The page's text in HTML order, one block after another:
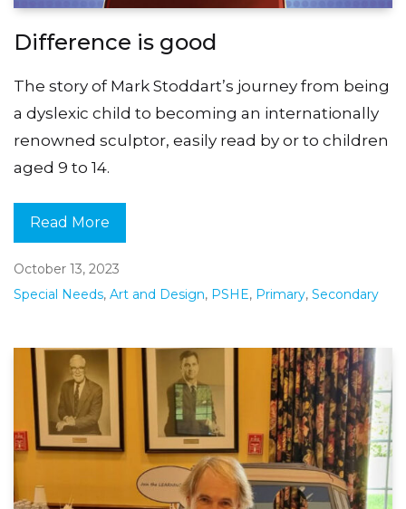
Difference is good
The story of Mark Stoddart’s journey from being
a dyslexic child to becoming an internationally
renowned sculptor, easily read by or to children
aged 9 to 14.
Read More
October 13, 2023
Special Needs, Art and Design, PSHE, Primary, Secondary